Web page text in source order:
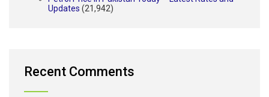
Updates (21,942)
Recent Comments